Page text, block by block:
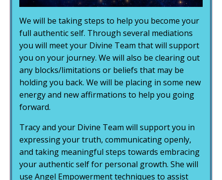
We will be taking steps to help you become your
full authentic self. Through several mediations
you will meet your Divine Team that will support
you on your journey. We will also be clearing out
any blocks/limitations or beliefs that may be
holding you back. We will be placing in some new
energy and new affirmations to help you going
forward.
Tracy and your Divine Team will support you in
expressing your truth, communicating openly,
and taking meaningful steps towards embracing
your authentic self for personal growth. She will
use Angel Empowerment techniques to assist